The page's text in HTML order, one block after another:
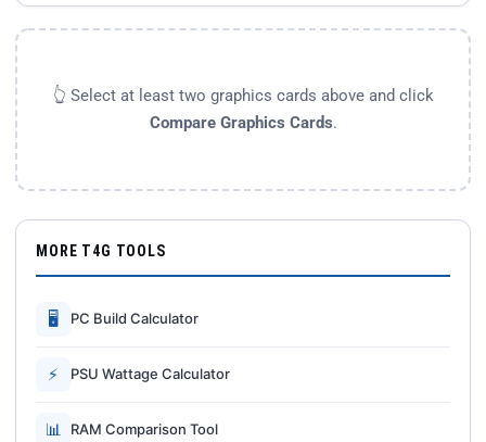
👆 Select at least two graphics cards above and click
Compare Graphics Cards.
MORE T4G TOOLS
🖥 PC Build Calculator
⚡ PSU Wattage Calculator
📊 RAM Comparison Tool